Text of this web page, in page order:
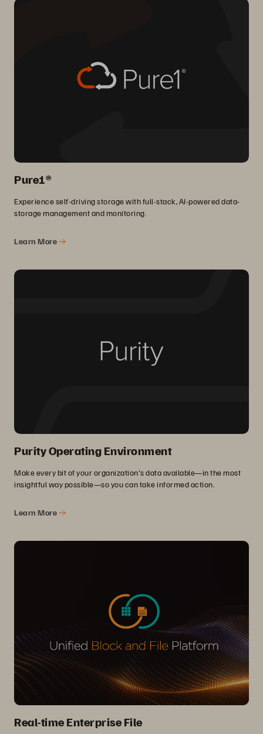
Pure1®
Experience self-driving storage with full-stack, AI-powered data-
storage management and monitoring.
Learn More
Purity Operating Environment
Make every bit of your organization's data available—in the most
insightful way possible—so you can take informed action.
Learn More
Real-time Enterprise File